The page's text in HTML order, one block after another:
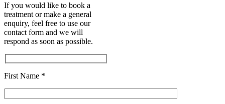
If you would like to book a
treatment or make a general
enquiry, feel free to use our
contact form and we will
respond as soon as possible.
First Name *